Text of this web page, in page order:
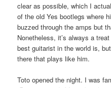
clear as possible, which I
of the old Yes bootlegs where
buzzed through the amps but
Nonetheless, it’s always a
best guitarist in the world is,
there that plays like him.
Toto opened the night. I was